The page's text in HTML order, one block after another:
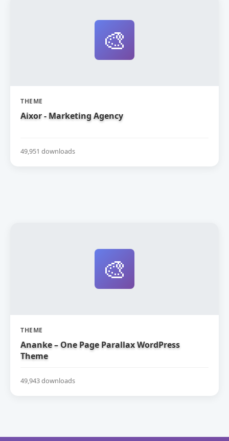
🎨
THEME
Aixor - Marketing Agency
49,951 downloads
🎨
THEME
Ananke – One Page Parallax WordPress
Theme
49,943 downloads